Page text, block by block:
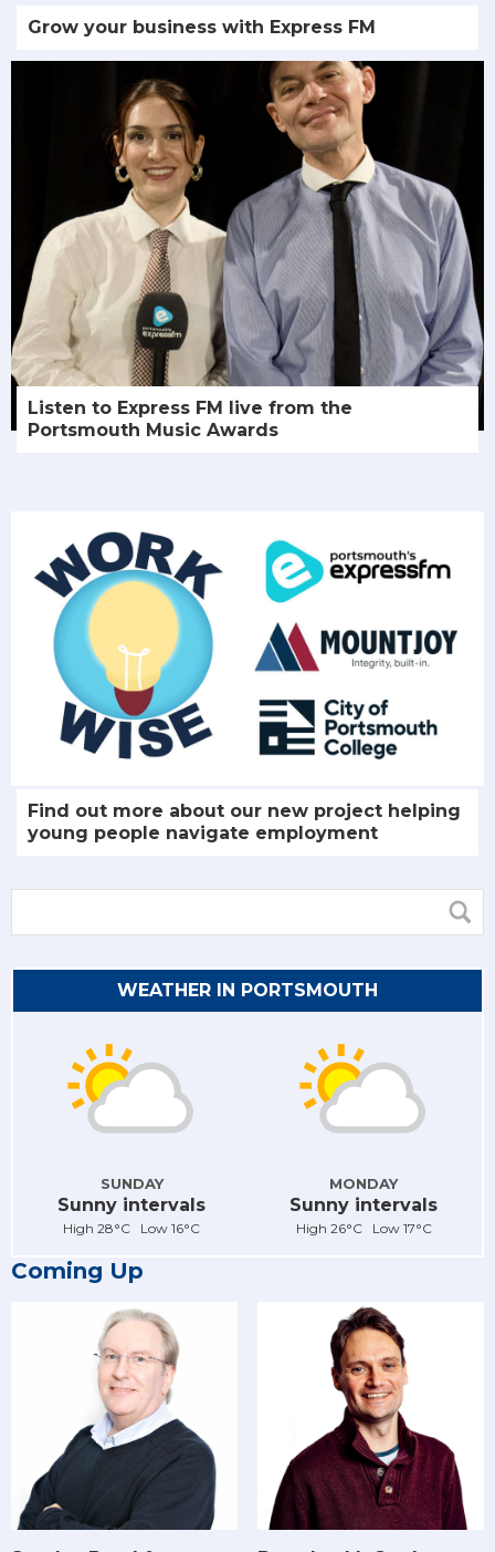
Grow your business with Express FM
Listen to Express FM live from the
Portsmouth Music Awards
Find out more about our new project helping
young people navigate employment
WEATHER IN PORTSMOUTH
SUNDAY
Sunny intervals
High 28°C Low 16°C
MONDAY
Sunny intervals
High 26°C Low 17°C
Coming Up